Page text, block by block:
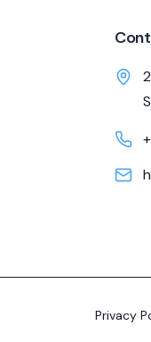
Privacy